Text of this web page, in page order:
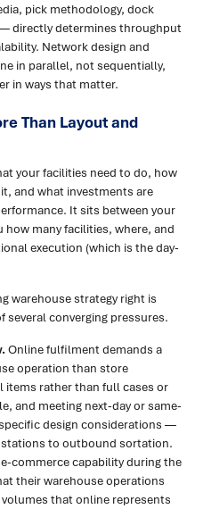
pick methodology, dock
directly determines throughput
Network design and
in parallel, not sequentially,
in ways that matter.
Than Layout and
your facilities need to do, how
and what investments are
It sits between your
many facilities, where, and
execution (which is the day-
warehouse strategy right is
converging pressures.
Online fulfilment demands a
operation than store
items rather than full cases or
and meeting next-day or same-
design considerations —
to outbound sortation.
commerce capability during the
their warehouse operations
that online represents